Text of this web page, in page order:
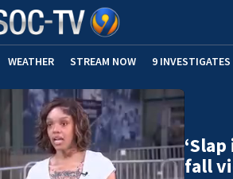
WEATHER STREAM NOW 9 INVESTIGATES
fall